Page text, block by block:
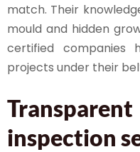
match. Their
mould and hidden
certified companies
projects under their
inspection